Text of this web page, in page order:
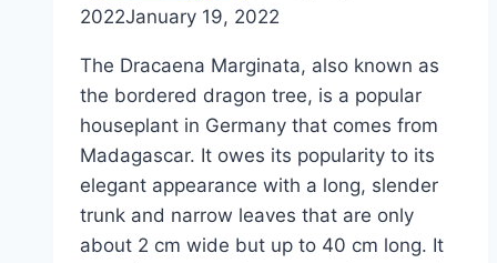
2022January 19, 2022
The Dracaena Marginata, also known as
the bordered dragon tree, is a popular
houseplant in Germany that comes from
Madagascar. It owes its popularity to its
elegant appearance with a long, slender
trunk and narrow leaves that are only
about 2 cm wide but up to 40 cm long. It